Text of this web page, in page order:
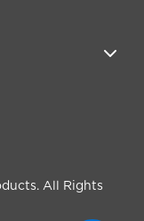
All Rights